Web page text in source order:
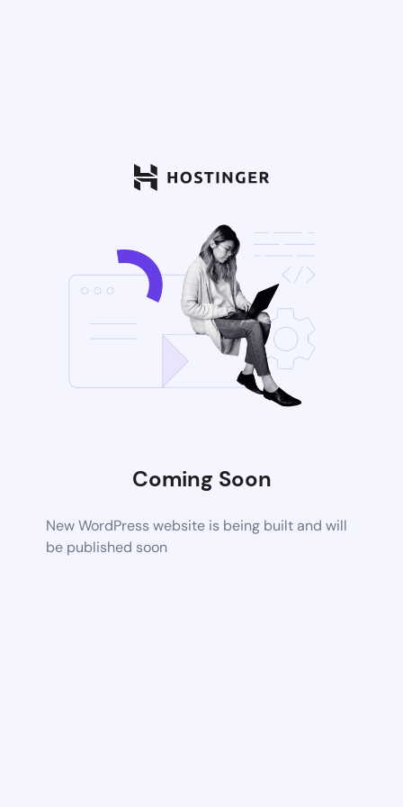
Coming Soon
New WordPress website is being built and will
be published soon